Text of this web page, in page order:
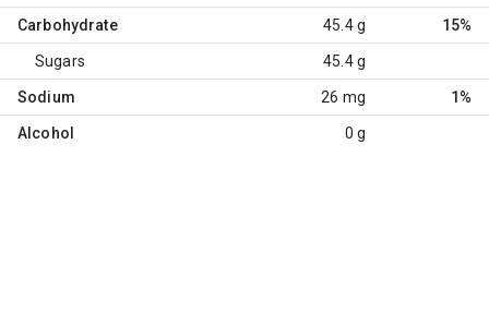
Carbohydrate 45.4 g 15%
Sugars 45.4 g
Sodium 26 mg 1%
Alcohol 0 g